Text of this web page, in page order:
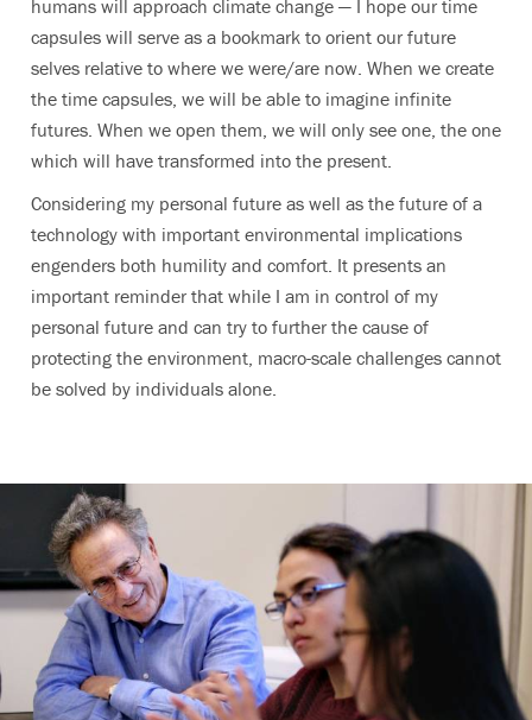
humans will approach climate change — I hope our time
capsules will serve as a bookmark to orient our future
selves relative to where we were/are now. When we create
the time capsules, we will be able to imagine infinite
futures. When we open them, we will only see one, the one
which will have transformed into the present.
Considering my personal future as well as the future of a
technology with important environmental implications
engenders both humility and comfort. It presents an
important reminder that while I am in control of my
personal future and can try to further the cause of
protecting the environment, macro-scale challenges cannot
be solved by individuals alone.